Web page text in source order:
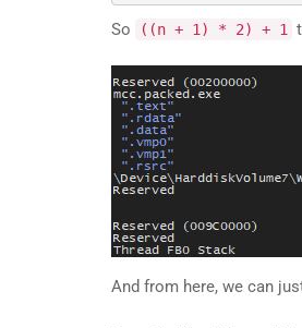
So ((n + 1) * 2) + 1
And from here, we can